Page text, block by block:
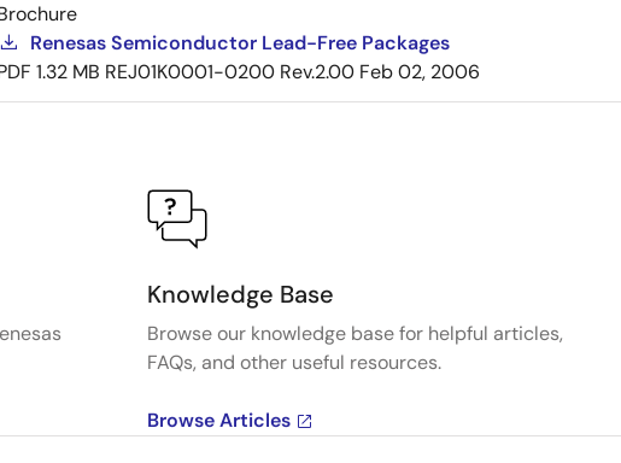
Renesas Semiconductor Lead-Free Packages
1.32 MB REJ01K0001-0200 Rev.2.00 Feb 02, 2006
Knowledge Base
Browse our knowledge base for helpful articles,
FAQs, and other useful resources.
Browse Articles